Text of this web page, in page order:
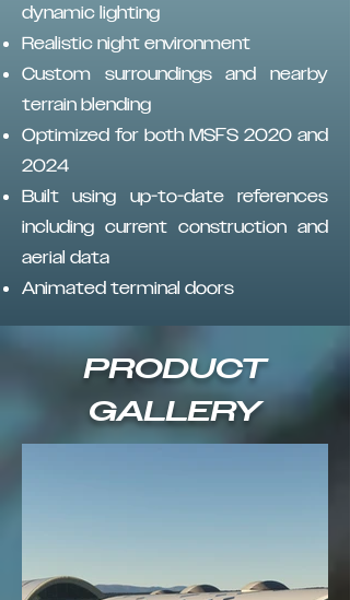
dynamic lighting
Realistic night environment
Custom surroundings and nearby
terrain blending
Optimized for both MSFS 2020 and
2024
Built using up-to-date references
including current construction and
aerial data
Animated terminal doors
PRODUCT
GALLERY